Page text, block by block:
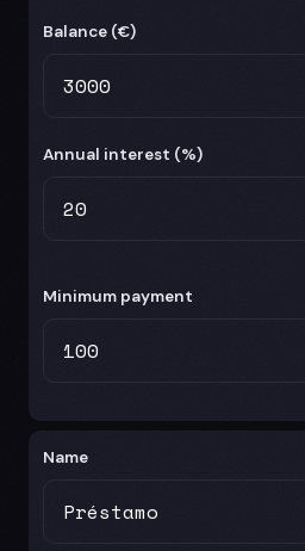
Balance (€)
Annual interest (%)
Minimum payment
Name